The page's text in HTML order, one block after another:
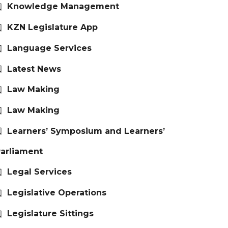
Knowledge Management
KZN Legislature App
Language Services
Latest News
Law Making
Law Making
Learners’ Symposium and Learners’
Legal Services
Legislative Operations
Legislature Sittings